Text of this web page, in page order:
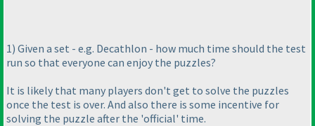
1) Given a set - e.g. Decathlon - how much time should the test
run so that everyone can enjoy the puzzles?
It is likely that many players don't get to solve the puzzles
once the test is over. And also there is some incentive for
solving the puzzle after the 'official' time.